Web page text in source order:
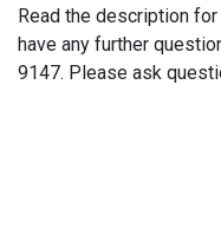
Read the description
have any further
9147. Please ask